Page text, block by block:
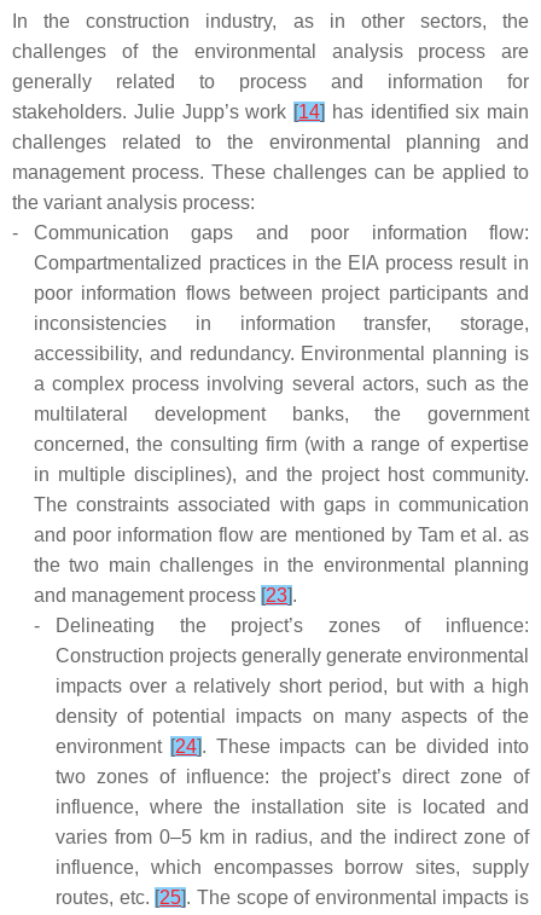
In the construction industry, as in other sectors, the
challenges of the environmental analysis process are
generally related to process and information for
stakeholders. Julie Jupp’s work [14] has identified six main
challenges related to the environmental planning and
management process. These challenges can be applied to
the variant analysis process:
-
Communication gaps and poor information flow:
Compartmentalized practices in the EIA process result in
poor information flows between project participants and
inconsistencies in information transfer, storage,
accessibility, and redundancy. Environmental planning is
a complex process involving several actors, such as the
multilateral development banks, the government
concerned, the consulting firm (with a range of expertise
in multiple disciplines), and the project host community.
The constraints associated with gaps in communication
and poor information flow are mentioned by Tam et al. as
the two main challenges in the environmental planning
and management process [23].
-
Delineating the project’s zones of influence:
Construction projects generally generate environmental
impacts over a relatively short period, but with a high
density of potential impacts on many aspects of the
environment [24]. These impacts can be divided into
two zones of influence: the project’s direct zone of
influence, where the installation site is located and
varies from 0–5 km in radius, and the indirect zone of
influence, which encompasses borrow sites, supply
routes, etc. [25]. The scope of environmental impacts is